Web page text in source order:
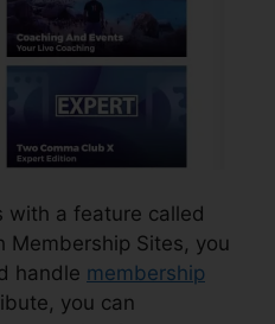
with a feature called
Membership Sites, you
handle membership
you can